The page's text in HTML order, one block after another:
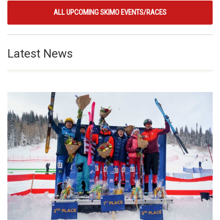
ALL UPCOMING SKIMO EVENTS/RACES
Latest News